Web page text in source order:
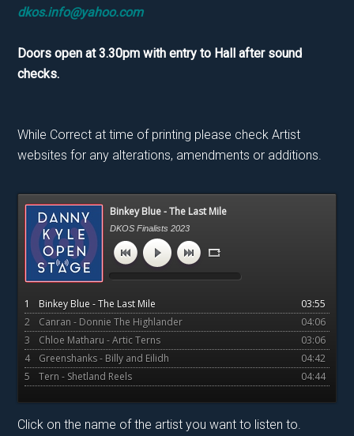
dkos.info@yahoo.com
Doors open at 3.30pm with entry to Hall after sound
checks.
While Correct at time of printing please check Artist
websites for any alterations, amendments or additions.
Primary
Sidebar
Binkey Blue - The Last Mile
DKOS Finalists 2023
1 03:55
Binkey Blue - The Last Mile
2
04:06
Canran - Donnie The Highlander
3
03:06
Chloe Matharu - Artic Terns
4
04:42
Greenshanks - Billy and Eilidh
5
04:44
Tern - Shetland Reels
Click on the name of the artist you want to listen to.